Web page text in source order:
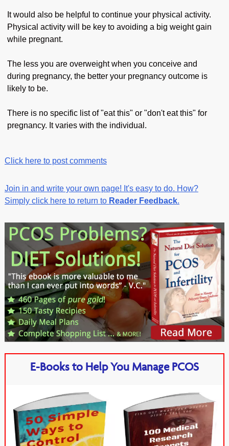
It would also be helpful to continue your physical activity.
Physical activity will be key to avoiding a big weight gain
while pregnant.
The less you are overweight when you conceive and
during pregnancy, the better your pregnancy outcome is
likely to be.
There is no specific list of "eat this" or "don't eat this" for
pregnancy. It varies with the individual.
Click here to post comments
Join in and write your own page! It's easy to do. How?
Simply click here to return to Reader Feedback.
E-Books to Help You Manage PCOS